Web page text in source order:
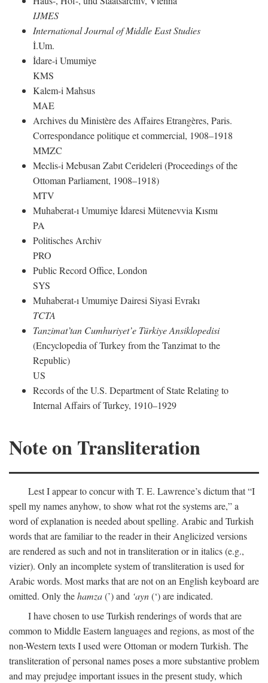
IJMES
International Journal of Middle East Studies
İ.Um.
İdare-i Umumiye
KMS
Kalem-i Mahsus
MAE
Archives du Ministère des Affaires Etrangères, Paris.
Correspondance politique et commercial, 1908–1918
MMZC
Meclis-i Mebusan Zabıt Cerideleri (Proceedings of the
Ottoman Parliament, 1908–1918)
MTV
Muhaberat-ı Umumiye İdaresi Mütenevvia Kısmı
PA
Politisches Archiv
PRO
Public Record Office, London
SYS
Muhaberat-ı Umumiye Dairesi Siyasi Evrakı
TCTA
Tanzimat’tan Cumhuriyet’e Türkiye Ansiklopedisi
(Encyclopedia of Turkey from the Tanzimat to the
Republic)
US
Records of the U.S. Department of State Relating to
Internal Affairs of Turkey, 1910–1929
Note on Transliteration
Lest I appear to concur with T. E. Lawrence’s dictum that “I
spell my names anyhow, to show what rot the systems are,” a
word of explanation is needed about spelling. Arabic and Turkish
words that are familiar to the reader in their Anglicized versions
are rendered as such and not in transliteration or in italics (e.g.,
vizier). Only an incomplete system of transliteration is used for
Arabic words. Most marks that are not on an English keyboard are
omitted. Only thehamza(’) and ‘ayn(‘) are indicated.
I have chosen to use Turkish renderings of words that are
common to Middle Eastern languages and regions, as most of the
non-Western texts I used were Ottoman or modern Turkish. The
transliteration of personal names poses a more substantive problem
and may prejudge important issues in the present study, which